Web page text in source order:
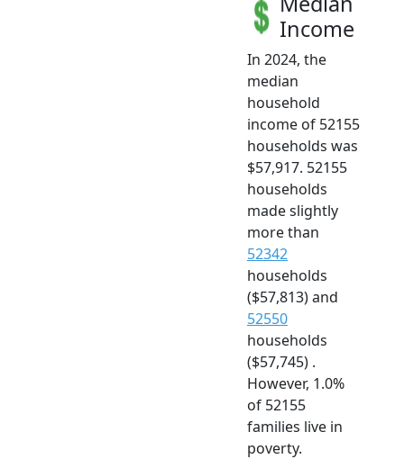
Income
In 2024, the
median
household
income of 52155
households was
$57,917. 52155
households
made slightly
more than
52342
households
($57,813) and
52550
households
($57,745) .
However, 1.0%
of 52155
families live in
poverty.